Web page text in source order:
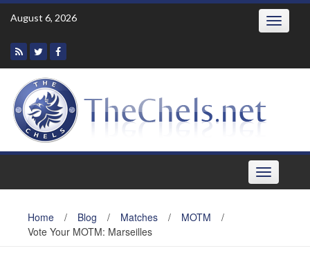
Skip
August 6, 2026 Toggle
Toggle
navigation
Home / Blog / Matches / MOTM
/
Vote Your MOTM: Marseilles